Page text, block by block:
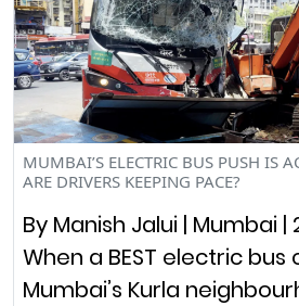
MUMBAI’S ELECTRIC BUS PUSH IS
ARE DRIVERS KEEPING PACE?
By Manish Jalui | Mumbai |
When a BEST electric bus
Mumbai’s Kurla